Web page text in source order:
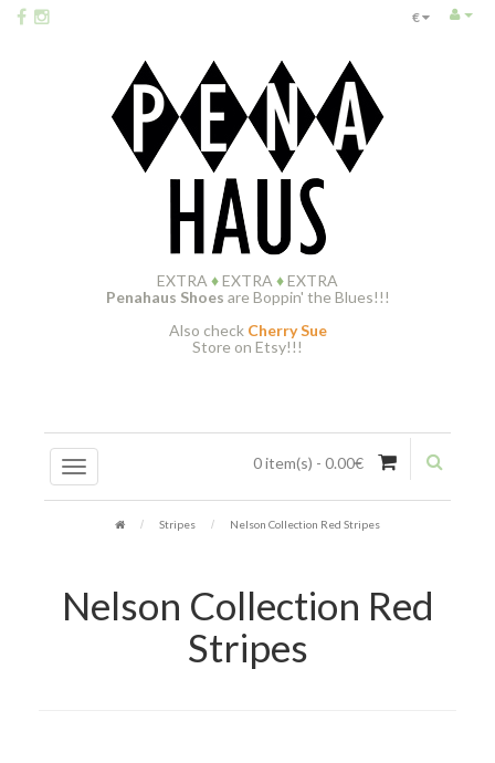
€
EXTRA ♦EXTRA ♦EXTRA
Penahaus Shoes are Boppin' the Blues!!!
Also check Cherry Sue
Store on Etsy!!!
0 item(s) - 0.00€
Stripes Nelson Collection Red Stripes
Nelson Collection Red
Stripes